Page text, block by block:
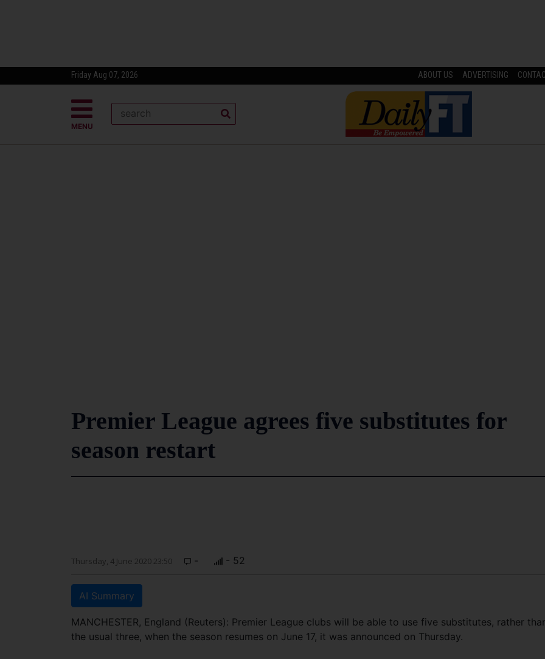
Friday Aug 07, 2026 ABOUT US ADVERTISING
MENU
Premier League agrees five substitutes for
season restart
Thursday, 4 June 2020 23:50 - - 52
AI Summary
MANCHESTER, England (Reuters): Premier League clubs will be able to use five substitutes, rather
the usual three, when the season resumes on June 17, it was announced on Thursday.